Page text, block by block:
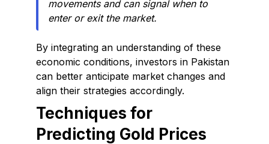
movements and can signal when to
enter or exit the market.
By integrating an understanding of these
economic conditions, investors in Pakistan
can better anticipate market changes and
align their strategies accordingly.
Techniques for
Predicting Gold Prices